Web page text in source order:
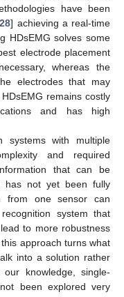
have been
28] achieving a real-time
HDsEMG solves some
electrode placement
whereas the
electrodes that may
remains costly
and has high
systems with multiple
and required
that can be
has not yet been fully
from one sensor can
system that
to more robustness
approach turns what
into a solution rather
knowledge, single-
been explored very